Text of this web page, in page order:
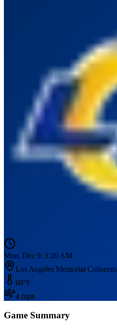
Mon, Dec 9, 1:20 AM
Los Angeles Memorial Coliseum
60°F
4 mph
Game Summary